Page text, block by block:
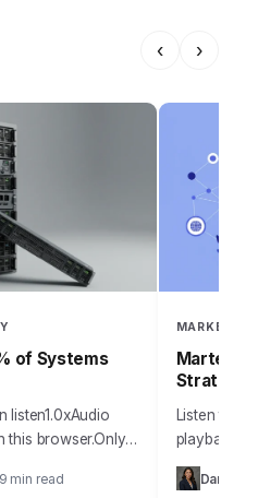
‹ ›
of Systems
listen1.0xAudio
this browser.Only
believe their
their needs,…
9 min read
Martech
Strategy
Listen to
playback
year 2026
Daniel